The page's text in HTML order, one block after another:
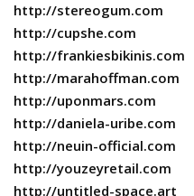
http://stereogum.com
http://cupshe.com
http://frankiesbikinis.com
http://marahoffman.com
http://uponmars.com
http://daniela-uribe.com
http://neuin-official.com
http://youzeyretail.com
http://untitled-space.art